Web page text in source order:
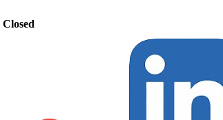
Closed